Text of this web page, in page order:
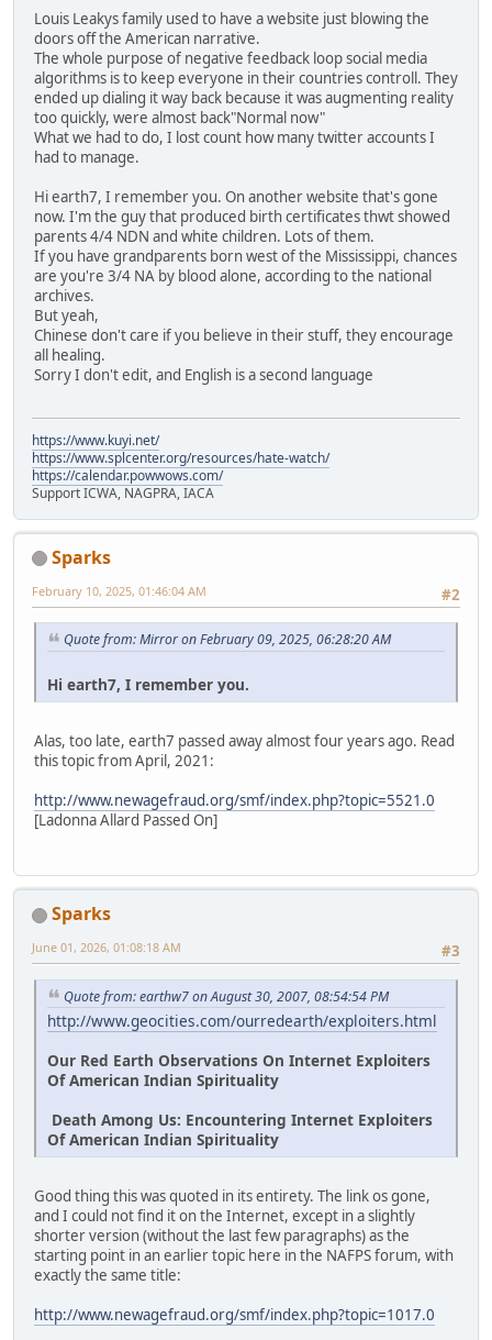
Louis Leakys family used to have a website just blowing the
doors off the American narrative.
The whole purpose of negative feedback loop social media
algorithms is to keep everyone in their countries controll. They
ended up dialing it way back because it was augmenting reality
too quickly, were almost back"Normal now"
What we had to do, I lost count how many twitter accounts I
had to manage.
Hi earth7, I remember you. On another website that's gone
now. I'm the guy that produced birth certificates thwt showed
parents 4/4 NDN and white children. Lots of them.
If you have grandparents born west of the Mississippi, chances
are you're 3/4 NA by blood alone, according to the national
archives.
But yeah,
Chinese don't care if you believe in their stuff, they encourage
all healing.
Sorry I don't edit, and English is a second language
https://www.kuyi.net/
https://www.splcenter.org/resources/hate-watch/
https://calendar.powwows.com/
Support ICWA, NAGPRA, IACA
Sparks
#2
February 10, 2025, 01:46:04 AM
Quote from: Mirror on February 09, 2025, 06:28:20 AM
Hi earth7, I remember you.
Alas, too late, earth7 passed away almost four years ago. Read
this topic from April, 2021:
http://www.newagefraud.org/smf/index.php?topic=5521.0
[Ladonna Allard Passed On]
Sparks
#3
June 01, 2026, 01:08:18 AM
Quote from: earthw7 on August 30, 2007, 08:54:54 PM
http://www.geocities.com/ourredearth/exploiters.html
Our Red Earth Observations On Internet Exploiters
Of American Indian Spirituality
Death Among Us: Encountering Internet Exploiters
Of American Indian Spirituality
Good thing this was quoted in its entirety. The link os gone,
and I could not find it on the Internet, except in a slightly
shorter version (without the last few paragraphs) as the
starting point in an earlier topic here in the NAFPS forum, with
exactly the same title:
http://www.newagefraud.org/smf/index.php?topic=1017.0